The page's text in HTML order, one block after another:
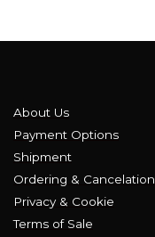
About Us
Payment Options
Shipment
Ordering & Cancelation
Privacy & Cookie
Terms of Sale